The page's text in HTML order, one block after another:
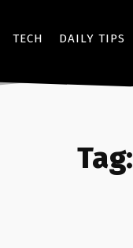
TECH DAILY TIPS
Tag: